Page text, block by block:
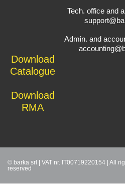
Tech. office and
Admin. and
Download
Catalogue
Download
RMA
© barka srl | VAT nr. IT00719220154 | All
reserved